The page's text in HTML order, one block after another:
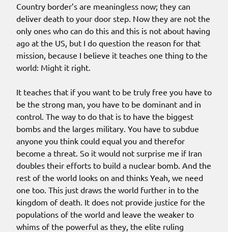
Country border’s are meaningless now; they can
deliver death to your door step. Now they are not the
only ones who can do this and this is not about having
ago at the US, but I do question the reason for that
mission, because I believe it teaches one thing to the
world: Might it right.
It teaches that if you want to be truly free you have to
be the strong man, you have to be dominant and in
control. The way to do that is to have the biggest
bombs and the larges military. You have to subdue
anyone you think could equal you and therefor
become a threat. So it would not surprise me if Iran
doubles their efforts to build a nuclear bomb. And the
rest of the world looks on and thinks Yeah, we need
one too. This just draws the world further in to the
kingdom of death. It does not provide justice for the
populations of the world and leave the weaker to
whims of the powerful as they, the elite ruling